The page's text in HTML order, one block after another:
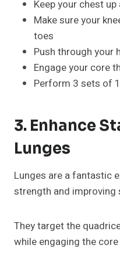
Keep your chest
Make sure your
toes
Push through your
Engage your core
Perform 3 sets of
3. Enhance
Lunges
Lunges are a fantastic
strength and improving
They target the
while engaging the